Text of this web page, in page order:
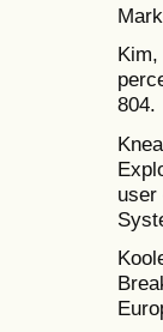
804.
user